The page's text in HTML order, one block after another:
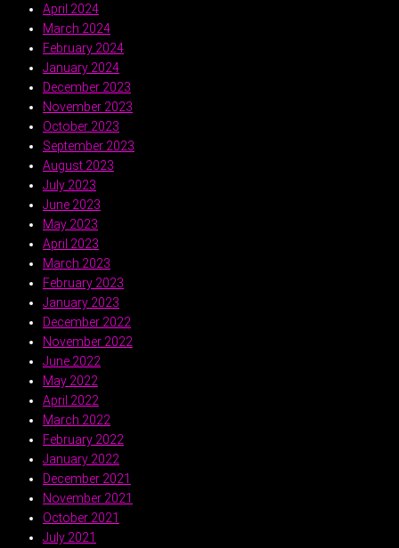
April 2024
March 2024
February 2024
January 2024
December 2023
November 2023
October 2023
September 2023
August 2023
July 2023
June 2023
May 2023
April 2023
March 2023
February 2023
January 2023
December 2022
November 2022
June 2022
May 2022
April 2022
March 2022
February 2022
January 2022
December 2021
November 2021
October 2021
July 2021